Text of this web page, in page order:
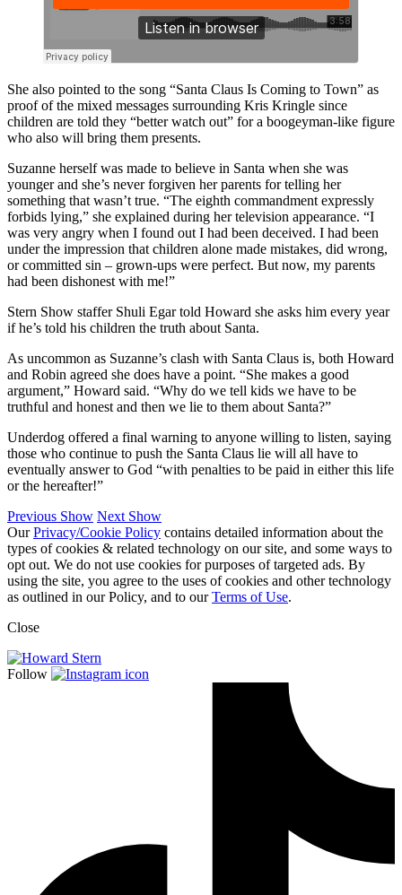
She also pointed to the song “Santa Claus Is Coming to Town” as
proof of the mixed messages surrounding Kris Kringle since
children are told they “better watch out” for a boogeyman-like figure
who also will bring them presents.
Suzanne herself was made to believe in Santa when she was
younger and she’s never forgiven her parents for telling her
something that wasn’t true. “The eighth commandment expressly
forbids lying,” she explained during her television appearance. “I
was very angry when I found out I had been deceived. I had been
under the impression that children alone made mistakes, did wrong,
or committed sin – grown-ups were perfect. But now, my parents
had been dishonest with me!”
Stern Show staffer Shuli Egar told Howard she asks him every year
if he’s told his children the truth about Santa.
As uncommon as Suzanne’s clash with Santa Claus is, both Howard
and Robin agreed she does have a point. “She makes a good
argument,” Howard said. “Why do we tell kids we have to be
truthful and honest and then we lie to them about Santa?”
Underdog offered a final warning to anyone willing to listen, saying
those who continue to push the Santa Claus lie will all have to
eventually answer to God “with penalties to be paid in either this life
or the hereafter!”
Previous Show Next Show
OurPrivacy/Cookie Policy contains detailed information about the
types of cookies & related technology on our site, and some ways to
opt out. We do not use cookies for purposes of targeted ads. By
using the site, you agree to the uses of cookies and other technology
as outlined in our Policy, and to ourTerms of Use.
Close
Follow